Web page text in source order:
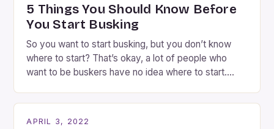
entertain and mystify […]
5 Things You Should Know Before
You Start Busking
So you want to start busking, but you don’t know
where to start? That’s okay, a lot of people who
want to be buskers have no idea where to start.
APRIL 3, 2022